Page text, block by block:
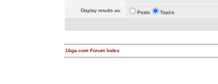
Display results as: Posts Topics
16ga.com Forum Index